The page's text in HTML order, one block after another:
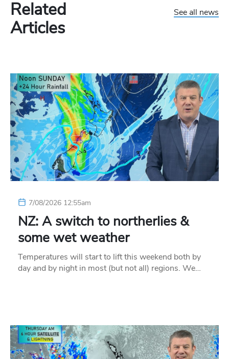
Related
Articles
See all news
7/08/2026 12:55am
NZ: A switch to northerlies &
some wet weather
Temperatures will start to lift this weekend both by
day and by night in most (but not all) regions. We…